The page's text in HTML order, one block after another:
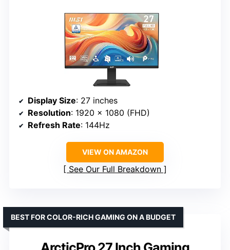
Display Size: 27 inches
Resolution: 1920 x 1080 (FHD)
Refresh Rate: 144Hz
VIEW ON AMAZON
See Our Full Breakdown
BEST FOR COLOR-RICH GAMING ON A BUDGET